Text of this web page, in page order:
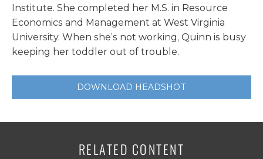
Institute. She completed her M.S. in Resource
Economics and Management at West Virginia
University. When she’s not working, Quinn is busy
keeping her toddler out of trouble.
DOWNLOAD HEADSHOT
RELATED CONTENT